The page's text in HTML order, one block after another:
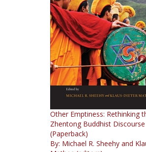
Other Emptiness: Rethinking
Zhentong Buddhist
(Paperback)
By: Michael R. Sheehy and
Mathes (editors)
Our Price:$38.95